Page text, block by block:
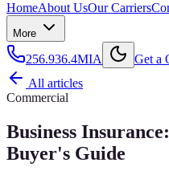
HomeAbout UsOur Carriers
More
256.936.4MIA
Get a
All articles
Commercial
Business
Buyer's Guide